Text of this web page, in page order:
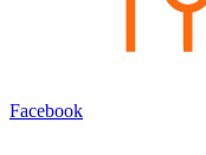
Facebook